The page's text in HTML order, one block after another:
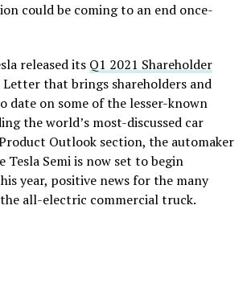
could be coming to an end once-
released its Q1 2021 Shareholder
Letter that brings shareholders and
date on some of the lesser-known
the world’s most-discussed car
Outlook section, the automaker
Tesla Semi is now set to begin
year, positive news for the many
all-electric commercial truck.